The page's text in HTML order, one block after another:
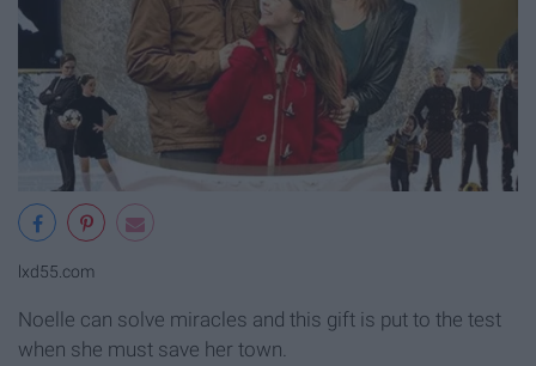
lxd55.com
Noelle can solve miracles and this gift is put to the test
when she must save her town.